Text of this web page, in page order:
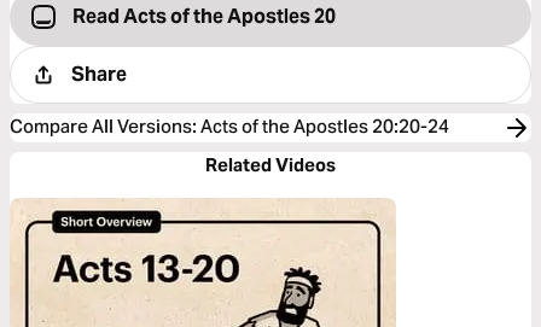
Read Acts of the Apostles 20
Share
Compare All Versions: Acts of the Apostles 20:20-24
Related Videos